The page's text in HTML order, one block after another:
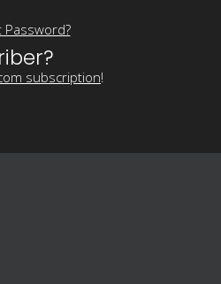
Password?
subscription!